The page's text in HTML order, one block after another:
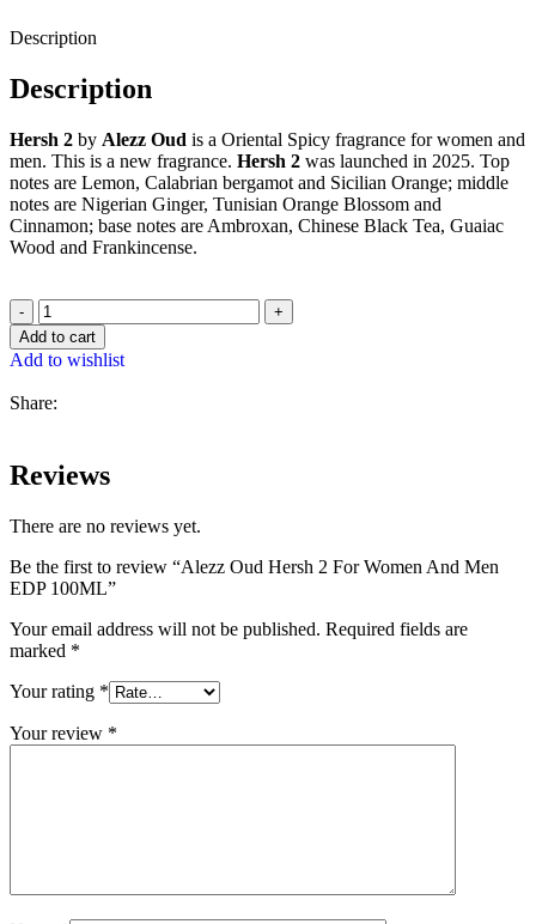
Description
Description
Hersh 2 by Alezz Oud is a Oriental Spicy fragrance for women and
men. This is a new fragrance. Hersh 2 was launched in 2025. Top
notes are Lemon, Calabrian bergamot and Sicilian Orange; middle
notes are Nigerian Ginger, Tunisian Orange Blossom and
Cinnamon; base notes are Ambroxan, Chinese Black Tea, Guaiac
Wood and Frankincense.
Add to cart
Add to wishlist
Share:
Reviews
There are no reviews yet.
Be the first to review “Alezz Oud Hersh 2 For Women And Men
EDP 100ML”
Your email address will not be published. Required fields are
marked *
Your rating *
Your review *